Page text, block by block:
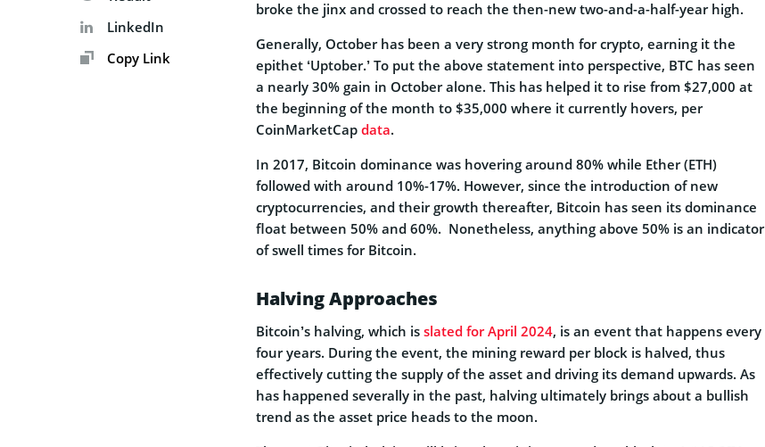
LinkedIn
Copy Link
broke the jinx and crossed to reach the then-new two-and-a-half-year high.
Generally, October has been a very strong month for crypto, earning it the
epithet ‘Uptober.’ To put the above statement into perspective, BTC has seen
a nearly 30% gain in October alone. This has helped it to rise from $27,000 at
the beginning of the month to $35,000 where it currently hovers, per
CoinMarketCap data.
In 2017, Bitcoin dominance was hovering around 80% while Ether (ETH)
followed with around 10%-17%. However, since the introduction of new
cryptocurrencies, and their growth thereafter, Bitcoin has seen its dominance
float between 50% and 60%. Nonetheless, anything above 50% is an indicator
of swell times for Bitcoin.
Halving Approaches
Bitcoin’s halving, which is slated for April 2024, is an event that happens every
four years. During the event, the mining reward per block is halved, thus
effectively cutting the supply of the asset and driving its demand upwards. As
has happened severally in the past, halving ultimately brings about a bullish
trend as the asset price heads to the moon.